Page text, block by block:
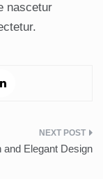
nascetur
and Elegant Design